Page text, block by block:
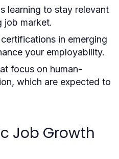
learning to stay relevant
job market.
in emerging
your employability.
focus on human-
which are expected to
Job Growth